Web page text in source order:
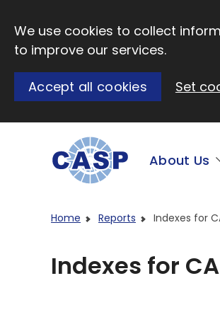
We use cookies to collect
to improve our services.
Accept all cookies Set
Main
About Us
Home Reports Indexes for
Indexes for